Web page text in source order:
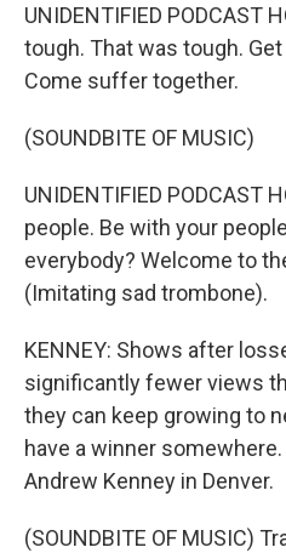
UNIDENTIFIED PODCAST
tough. That was tough.
Come suffer together.
(SOUNDBITE OF MUSIC)
UNIDENTIFIED PODCAST
people. Be with your
everybody? Welcome to
(Imitating sad trombone).
KENNEY: Shows after
significantly fewer views
they can keep growing to
have a winner
Andrew Kenney in Denver.
(SOUNDBITE OF MUSIC)